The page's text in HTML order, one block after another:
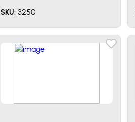
SKU: 3250